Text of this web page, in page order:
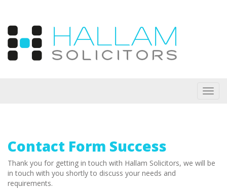
Contact Form Success
Thank you for getting in touch with Hallam Solicitors, we will be
in touch with you shortly to discuss your needs and
requirements.